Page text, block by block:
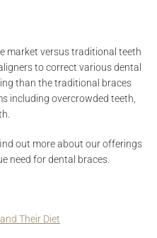
market versus traditional teeth
to correct various dental
than the traditional braces
including overcrowded teeth,
out more about our offerings
need for dental braces.
Their Diet